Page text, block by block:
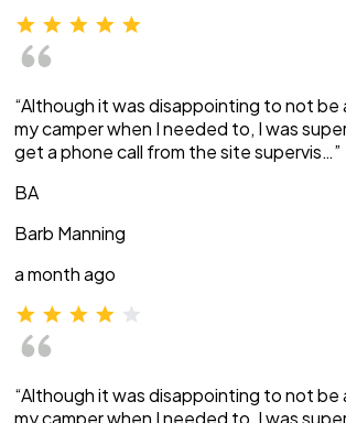
“Although it was disappointing to not be
my camper when I needed to, I was
get a phone call from the site supervis…”
BA
Barb Manning
a month ago
“Although it was disappointing to not be
my camper when I needed to, I was